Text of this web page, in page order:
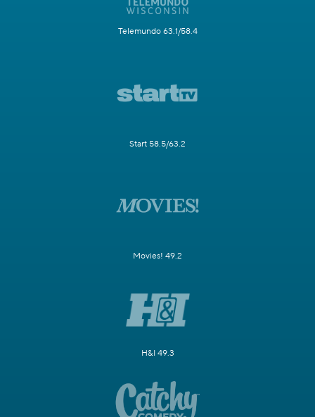
Telemundo 63.1/58.4
Start 58.5/63.2
Movies! 49.2
H&I 49.3